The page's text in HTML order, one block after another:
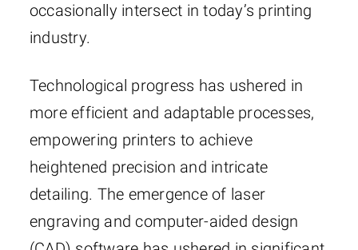
occasionally intersect in today’s printing
industry.
Technological progress has ushered in
more efficient and adaptable processes,
empowering printers to achieve
heightened precision and intricate
detailing. The emergence of laser
engraving and computer-aided design